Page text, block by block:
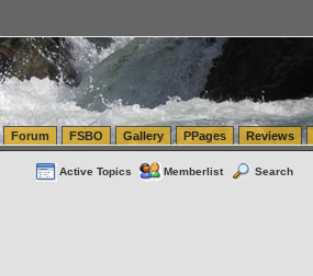
Forum FSBO Gallery PPages Reviews
Active Topics Memberlist Search